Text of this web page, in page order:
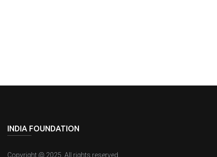
INDIA FOUNDATION
Copyright @ 2025. All rights reserved.